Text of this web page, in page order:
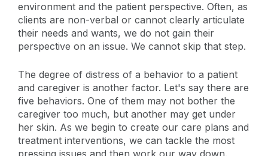
environment and the patient perspective. Often, as
clients are non-verbal or cannot clearly articulate
their needs and wants, we do not gain their
perspective on an issue. We cannot skip that step.
The degree of distress of a behavior to a patient
and caregiver is another factor. Let's say there are
five behaviors. One of them may not bother the
caregiver too much, but another may get under
her skin. As we begin to create our care plans and
treatment interventions, we can tackle the most
pressing issues and then work our way down.